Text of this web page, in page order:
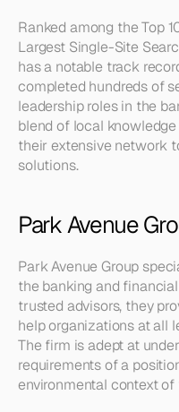
Ranked among the Top
Largest Single-Site
has a notable track
completed hundreds of
leadership roles in the
blend of local
their extensive network
solutions.
Park Avenue
Park Avenue Group
the banking and
trusted advisors, they
help organizations at all
The firm is adept at
requirements of a
environmental context